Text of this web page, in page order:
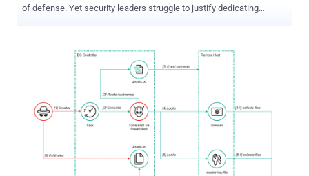
of defense. Yet security leaders struggle to justify dedicating
robust detection tools paired with an under-resourced SOC, their last
line of defense. A recent case study demonstrates how companies
with a standardized SOC prevented a sophisticated phishing attack
that bypassed leading email security tools. In this case study, a
cross-company phishing campaign targeted C-suite executives at
multiple enterprises. Eight different email security tools across
these organizations failed to detect the attack, and phishing emails
reached executive inboxes. However, each organization's SOC team
detected the attack immediately after employees reported the